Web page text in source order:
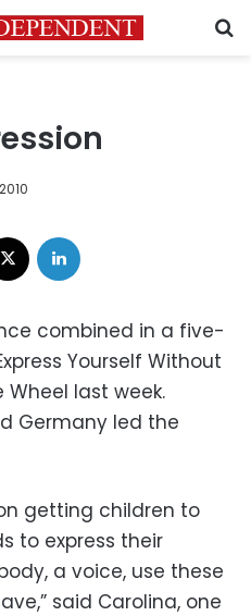
combined in a five-
Yourself Without
Wheel last week.
Germany led the
getting children to
to express their
a voice, use these
said Carolina, one